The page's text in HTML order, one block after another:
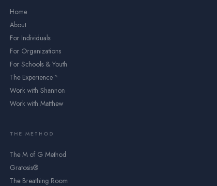
Home
About
For Individuals
For Organizations
For Schools & Youth
The Experience™
Work with Shannon
Work with Matthew
THE METHOD
The M of G Method
Gratosis®
The Breathing Room